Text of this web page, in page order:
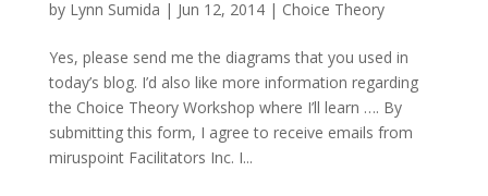
by Lynn Sumida | Jun 12, 2014| Choice Theory
Yes, please send me the diagrams that you used in
today’s blog. I’d also like more information regarding
the Choice Theory Workshop where I’ll learn …. By
submitting this form, I agree to receive emails from
miruspoint Facilitators Inc. I...